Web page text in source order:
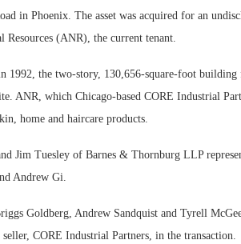
in Phoenix. The asset was acquired for an
Resources (ANR), the current tenant.
1992, the two-story, 130,656-square-foot building
ANR, which Chicago-based CORE Industrial
home and haircare products.
Jim Tuesley of Barnes & Thornburg LLP
Andrew Gi.
Goldberg, Andrew Sandquist and Tyrell
seller, CORE Industrial Partners, in the transaction.